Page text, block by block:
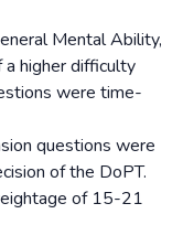
Mental Ability,
a higher difficulty
were time-
questions were
of the DoPT.
of 15-21